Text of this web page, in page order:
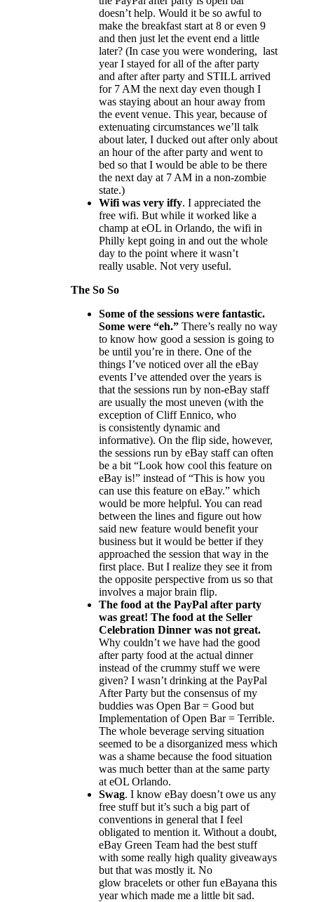
doesn’t help. Would it be so awful to
make the breakfast start at 8 or even 9
and then just let the event end a little
later? (In case you were wondering, last
year I stayed for all of the after party
and after after party and STILL arrived
for 7 AM the next day even though I
was staying about an hour away from
the event venue. This year, because of
extenuating circumstances we’ll talk
about later, I ducked out after only about
an hour of the after party and went to
bed so that I would be able to be there
the next day at 7 AM in a non-zombie
state.)
Wifi was very iffy. I appreciated the
free wifi. But while it worked like a
champ at eOL in Orlando, the wifi in
Philly kept going in and out the whole
day to the point where it wasn’t
really usable. Not very useful.
The So So
Some of the sessions were fantastic.
Some were “eh.” There’s really no way
to know how good a session is going to
be until you’re in there. One of the
things I’ve noticed over all the eBay
events I’ve attended over the years is
that the sessions run by non-eBay staff
are usually the most uneven (with the
exception of Cliff Ennico, who
is consistently dynamic and
informative). On the flip side, however,
the sessions run by eBay staff can often
be a bit “Look how cool this feature on
eBay is!” instead of “This is how you
can use this feature on eBay.” which
would be more helpful. You can read
between the lines and figure out how
said new feature would benefit your
business but it would be better if they
approached the session that way in the
first place. But I realize they see it from
the opposite perspective from us so that
involves a major brain flip.
The food at the PayPal after party
was great! The food at the Seller
Celebration Dinner was not great.
Why couldn’t we have had the good
after party food at the actual dinner
instead of the crummy stuff we were
given? I wasn’t drinking at the PayPal
After Party but the consensus of my
buddies was Open Bar = Good but
Implementation of Open Bar = Terrible.
The whole beverage serving situation
seemed to be a disorganized mess which
was a shame because the food situation
was much better than at the same party
at eOL Orlando.
Swag. I know eBay doesn’t owe us any
free stuff but it’s such a big part of
conventions in general that I feel
obligated to mention it. Without a doubt,
eBay Green Team had the best stuff
with some really high quality giveaways
but that was mostly it. No
glow bracelets or other fun eBayana this
year which made me a little bit sad.